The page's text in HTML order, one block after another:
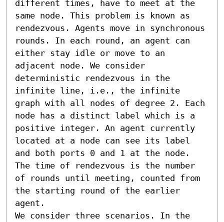
different times, have to meet at the
same node. This problem is known as
rendezvous. Agents move in synchronous
rounds. In each round, an agent can
either stay idle or move to an
adjacent node. We consider
deterministic rendezvous in the
infinite line, i.e., the infinite
graph with all nodes of degree 2. Each
node has a distinct label which is a
positive integer. An agent currently
located at a node can see its label
and both ports 0 and 1 at the node.
The time of rendezvous is the number
of rounds until meeting, counted from
the starting round of the earlier
agent.
We consider three scenarios. In the